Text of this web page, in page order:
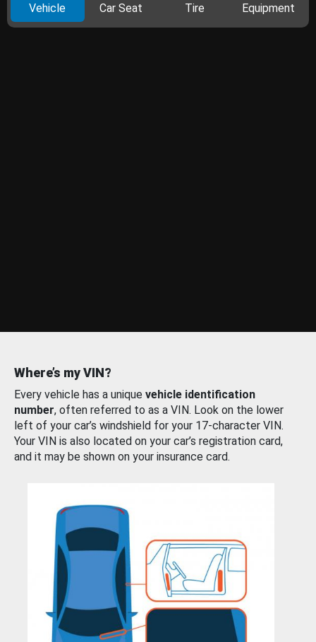
Vehicle Car Seat Tire Equipment
Where’s my VIN?
Every vehicle has a unique vehicle identification
number, often referred to as a VIN. Look on the lower
left of your car’s windshield for your 17-character VIN.
Your VIN is also located on your car’s registration card,
and it may be shown on your insurance card.